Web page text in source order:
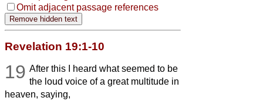
Omit adjacent passage references
Revelation 19:1-10
19 After this I heard what seemed to be
the loud voice of a great multitude in
heaven, saying,